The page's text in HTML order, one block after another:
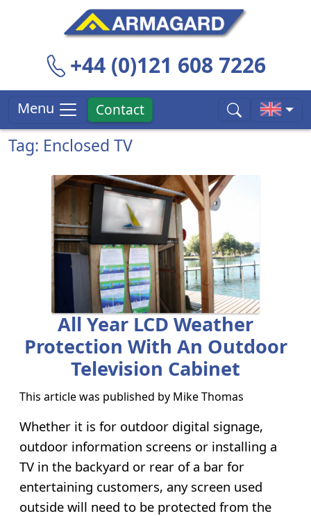
+44 (0)121 608 7226
Menu Contact
Tag: Enclosed TV
All Year LCD Weather
Protection With An Outdoor
Television Cabinet
This article was published by Mike Thomas
Whether it is for outdoor digital signage,
outdoor information screens or installing a
TV in the backyard or rear of a bar for
entertaining customers, any screen used
outside will need to be protected from the